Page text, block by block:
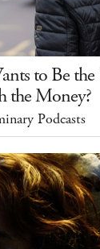
to Be
the Money?
Podcasts